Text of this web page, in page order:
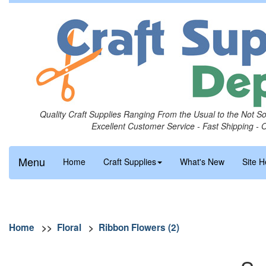
Quality Craft Supplies Ranging From the Usual to the Not
Excellent Customer Service - Fast Shipping -
Menu Home Craft Supplies What's New Site
Home >> Floral > Ribbon Flowers (2)